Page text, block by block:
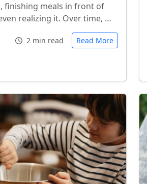
finishing meals in front of
realizing it. Over time, …
2 min read Read More